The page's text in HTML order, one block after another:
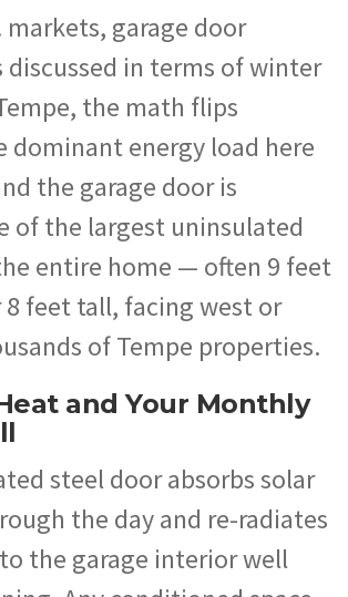
markets, garage door
discussed in terms of winter
the math flips
dominant energy load here
the garage door is
of the largest uninsulated
entire home — often 9 feet
8 feet tall, facing west or
of Tempe properties.
and Your Monthly
steel door absorbs solar
the day and re-radiates
the garage interior well